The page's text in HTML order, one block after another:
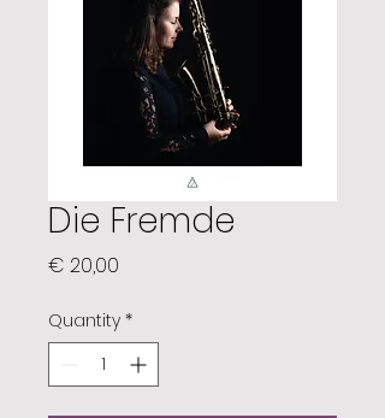
Die Fremde
€ 20,00
Quantity *